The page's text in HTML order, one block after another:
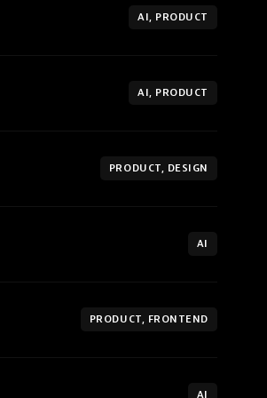
AI, PRODUCT
AI, PRODUCT
PRODUCT, DESIGN
AI
PRODUCT, FRONTEND
AI